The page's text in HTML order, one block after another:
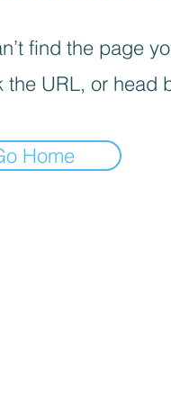
find the page
the URL, or head
Home